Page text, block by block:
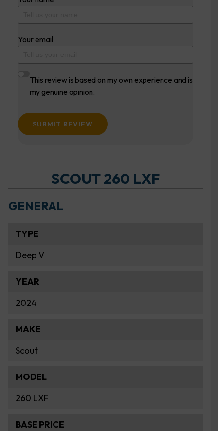
Your email
This review is based on my own experience and is
my genuine opinion.
SUBMIT REVIEW
SCOUT 260 LXF
GENERAL
TYPE
Deep V
YEAR
2024
MAKE
Scout
MODEL
260 LXF
BASE PRICE